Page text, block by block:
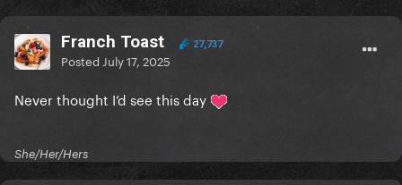
Franch Toast 27,737
Posted July 17, 2025
Never thought I’d see this day
She/Her/Hers